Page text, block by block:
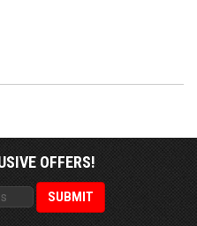
OFFERS!